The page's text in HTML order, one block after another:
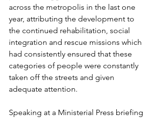
across the metropolis in the last one
year, attributing the development to
the continued rehabilitation, social
integration and rescue missions which
had consistently ensured that these
categories of people were constantly
taken off the streets and given
adequate attention.
Speaking at a Ministerial Press briefing